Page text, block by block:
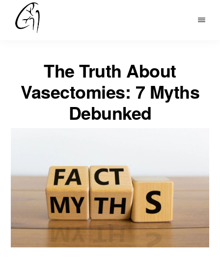
DR
The Truth About
Vasectomies: 7 Myths
Debunked